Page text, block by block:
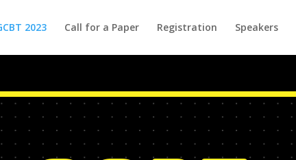
2023 Call for a Paper Registration Speakers